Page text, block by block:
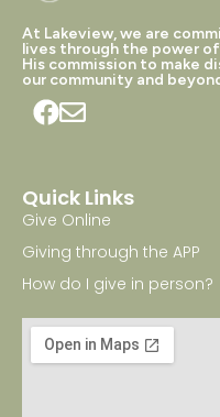
At Lakeview, we are
lives through the power of
His commission to make
our community and
Quick Links
Give Online
Giving through the APP
How do I give in person?